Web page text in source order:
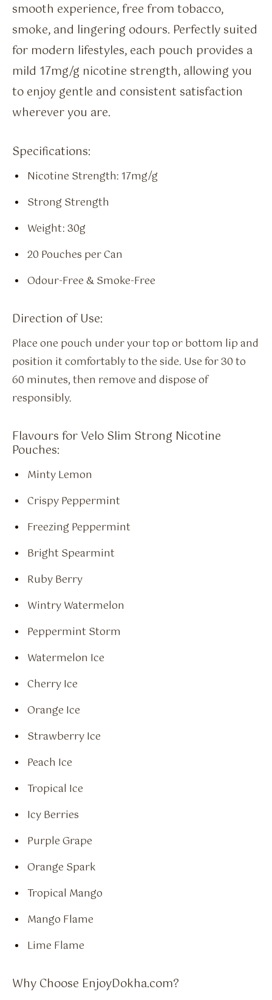
smooth experience, free from tobacco,
smoke, and lingering odours. Perfectly suited
for modern lifestyles, each pouch provides a
mild 17mg/g nicotine strength, allowing you
to enjoy gentle and consistent satisfaction
wherever you are.
Specifications:
Nicotine Strength: 17mg/g
Strong Strength
Weight: 30g
20 Pouches per Can
Odour-Free & Smoke-Free
Direction of Use:
Place one pouch under your top or bottom lip and
position it comfortably to the side. Use for 30 to
60 minutes, then remove and dispose of
responsibly.
Flavours for Velo Slim Strong Nicotine
Pouches:
Minty Lemon
Crispy Peppermint
Freezing Peppermint
Bright Spearmint
Ruby Berry
Wintry Watermelon
Peppermint Storm
Watermelon Ice
Cherry Ice
Orange Ice
Strawberry Ice
Peach Ice
Tropical Ice
Icy Berries
Purple Grape
Orange Spark
Tropical Mango
Mango Flame
Lime Flame
Why Choose EnjoyDokha.com?